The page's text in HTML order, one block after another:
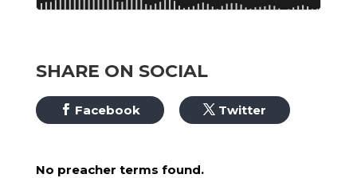
SHARE ON SOCIAL
Facebook Twitter
No preacher terms found.